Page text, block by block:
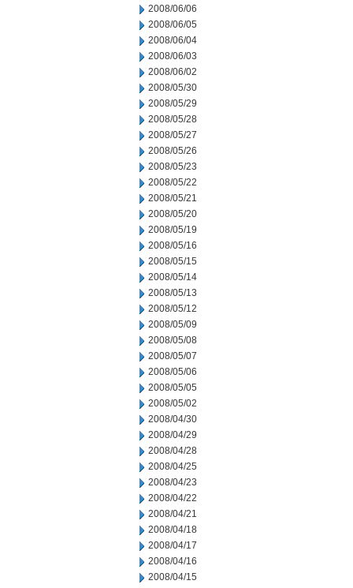
2008/06/06
2008/06/05
2008/06/04
2008/06/03
2008/06/02
2008/05/30
2008/05/29
2008/05/28
2008/05/27
2008/05/26
2008/05/23
2008/05/22
2008/05/21
2008/05/20
2008/05/19
2008/05/16
2008/05/15
2008/05/14
2008/05/13
2008/05/12
2008/05/09
2008/05/08
2008/05/07
2008/05/06
2008/05/05
2008/05/02
2008/04/30
2008/04/29
2008/04/28
2008/04/25
2008/04/23
2008/04/22
2008/04/21
2008/04/18
2008/04/17
2008/04/16
2008/04/15